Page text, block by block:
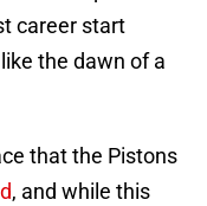
career start
the dawn of a
that the Pistons
, and while this